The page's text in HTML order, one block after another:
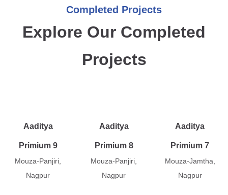
Completed Projects
Explore Our Completed
Projects
Aaditya
Primium 9
Mouza-Panjiri,
Nagpur
Aaditya
Primium 8
Mouza-Panjiri,
Nagpur
Aaditya
Primium 7
Mouza-Jamtha,
Nagpur